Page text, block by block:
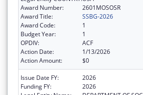
Award Number:
2601MOSOSR
Award Title:
SSBG-2026
Award Code:
1
Budget Year:
1
OPDIV:
ACF
Action Date:
1/13/2026
Action Amount:
$0
Issue Date FY:
2026
Funding FY:
2026